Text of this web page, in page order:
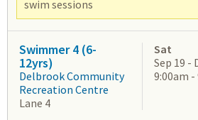
swim sessions
Swimmer 4 (6-
12yrs)
Delbrook Community
Recreation Centre
Lane 4
Sat
Sep 19 -
9:00am -